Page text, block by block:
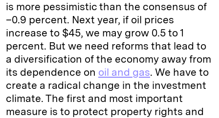
is more pessimistic than the consensus of
–0.9 percent. Next year, if oil prices
increase to $45, we may grow 0.5 to 1
percent. But we need reforms that lead to
a diversification of the economy away from
its dependence on oil and gas. We have to
create a radical change in the investment
climate. The first and most important
measure is to protect property rights and